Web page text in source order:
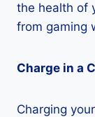
the health of
from gaming
Charge in a
Charging